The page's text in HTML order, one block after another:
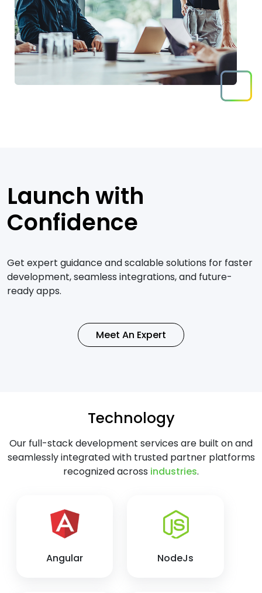
Launch with
Confidence
Get expert guidance and scalable solutions for faster
development, seamless integrations, and future-
ready apps.
Meet An Expert
Technology
Our full-stack development services are built on and
seamlessly integrated with trusted partner platforms
recognized across industries.
Angular NodeJs